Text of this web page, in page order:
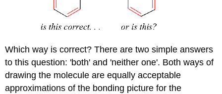
Which way is correct? There are two simple answers
to this question: 'both' and 'neither one'. Both ways of
drawing the molecule are equally acceptable
approximations of the bonding picture for the